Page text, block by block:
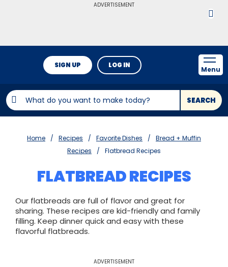
ADVERTISEMENT
SEARCH
SIGN UP LOG IN
Menu
Home Recipes Favorite Dishes
Bread + Muffin
Recipes
Flatbread Recipes
FLATBREAD RECIPES
Our flatbreads are full of flavor and great for
sharing. These recipes are kid-friendly and family
filling. Keep dinner quick and easy with these
flavorful flatbreads.
ADVERTISEMENT